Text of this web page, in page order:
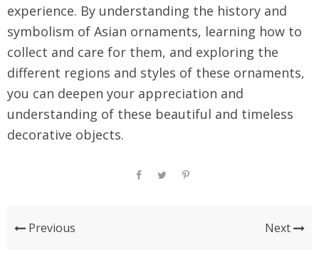
experience. By understanding the history and
symbolism of Asian ornaments, learning how to
collect and care for them, and exploring the
different regions and styles of these ornaments,
you can deepen your appreciation and
understanding of these beautiful and timeless
decorative objects.
Previous Next